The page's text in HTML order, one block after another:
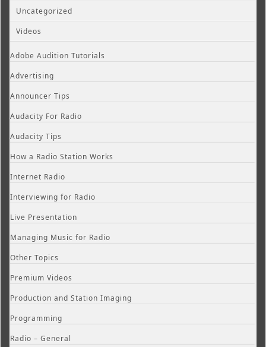
Uncategorized
Videos
Adobe Audition Tutorials
Advertising
Announcer Tips
Audacity For Radio
Audacity Tips
How a Radio Station Works
Internet Radio
Interviewing for Radio
Live Presentation
Managing Music for Radio
Other Topics
Premium Videos
Production and Station Imaging
Programming
Radio – General